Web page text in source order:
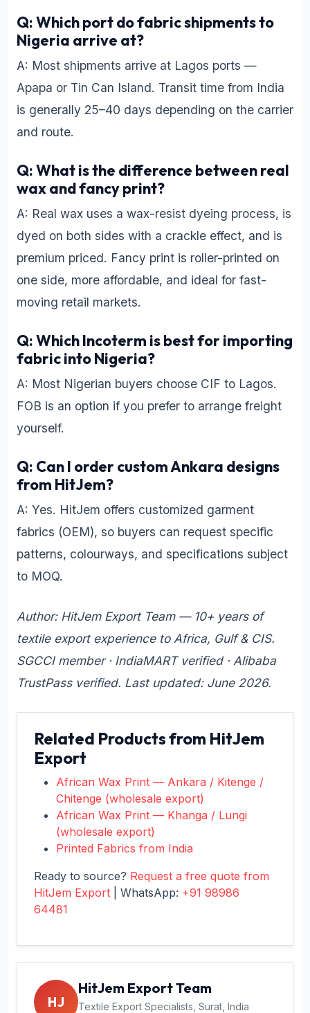
Q: Which port do fabric shipments to
Nigeria arrive at?
A: Most shipments arrive at Lagos ports —
Apapa or Tin Can Island. Transit time from India
is generally 25–40 days depending on the carrier
and route.
Q: What is the difference between real
wax and fancy print?
A: Real wax uses a wax-resist dyeing process, is
dyed on both sides with a crackle effect, and is
premium priced. Fancy print is roller-printed on
one side, more affordable, and ideal for fast-
moving retail markets.
Q: Which Incoterm is best for importing
fabric into Nigeria?
A: Most Nigerian buyers choose CIF to Lagos.
FOB is an option if you prefer to arrange freight
yourself.
Q: Can I order custom Ankara designs
from HitJem?
A: Yes. HitJem offers customized garment
fabrics (OEM), so buyers can request specific
patterns, colourways, and specifications subject
to MOQ.
Author: HitJem Export Team — 10+ years of
textile export experience to Africa, Gulf & CIS.
SGCCI member · IndiaMART verified · Alibaba
TrustPass verified. Last updated: June 2026.
Related Products from HitJem
Export
African Wax Print — Ankara / Kitenge /
Chitenge (wholesale export)
African Wax Print — Khanga / Lungi
(wholesale export)
Printed Fabrics from India
Ready to source? Request a free quote from
HitJem Export | WhatsApp: +91 98986
64481
HJ
HitJem Export Team
Textile Export Specialists, Surat, India